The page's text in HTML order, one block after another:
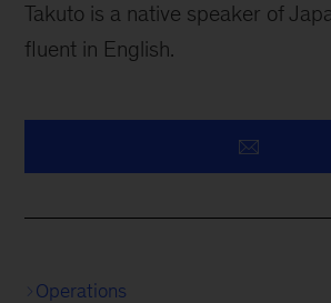
Takuto is a native speaker of
fluent in English.
Operations